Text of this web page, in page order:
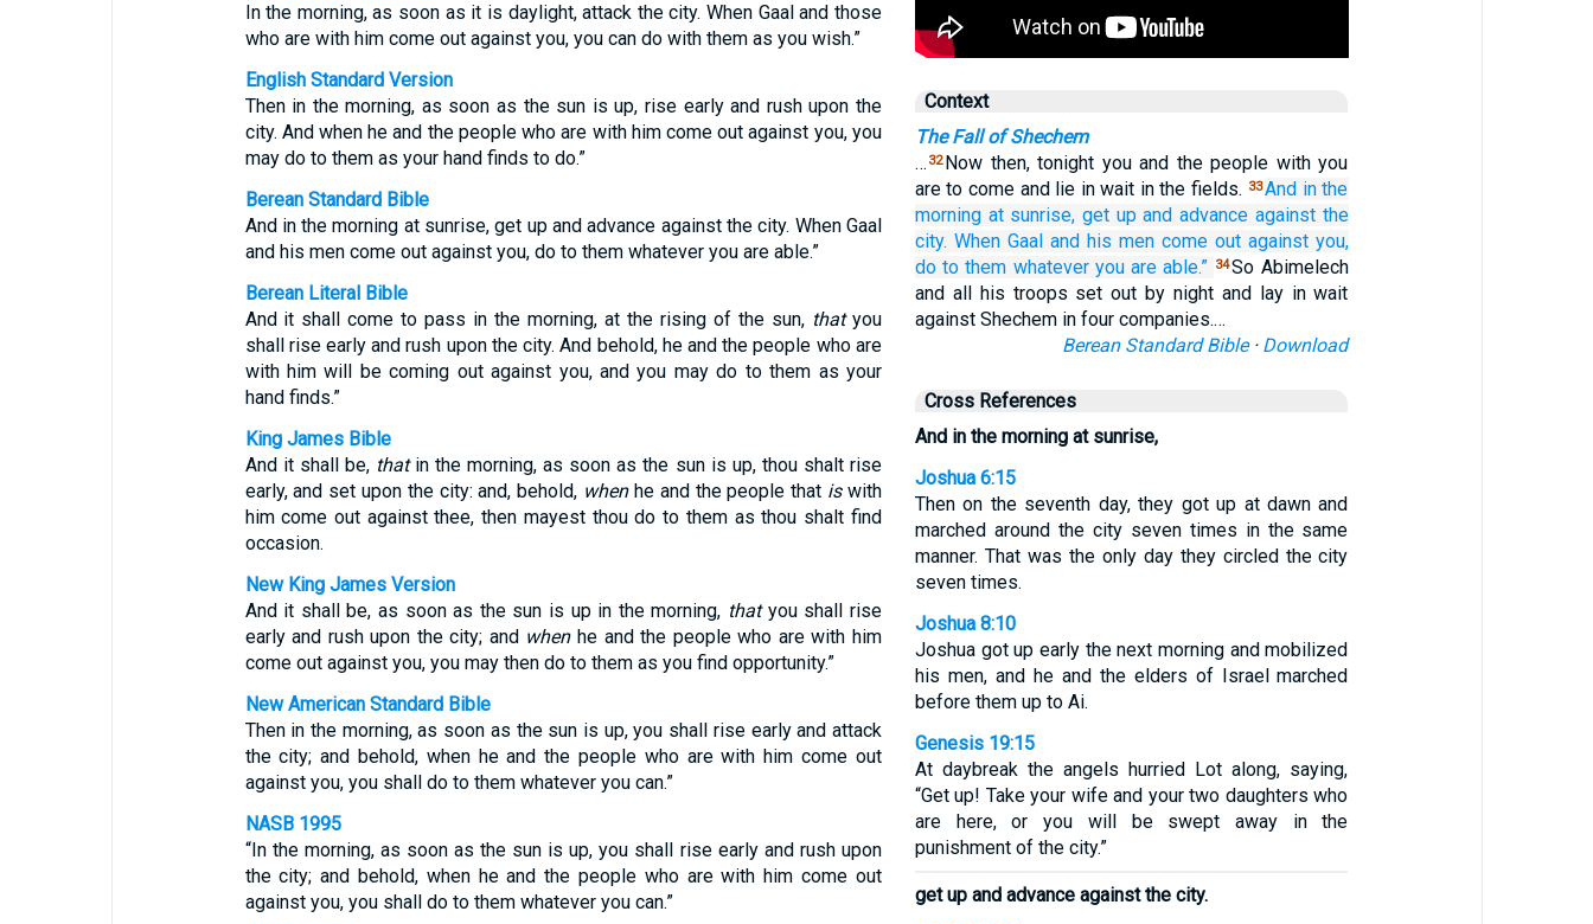
In the morning, as soon as it is daylight, attack the city. When Gaal and those
who are with him come out against you, you can do with them as you wish.”
English Standard Version
Then in the morning, as soon as the sun is up, rise early and rush upon the
city. And when he and the people who are with him come out against you, you
may do to them as your hand finds to do.”
Berean Standard Bible
And in the morning at sunrise, get up and advance against the city. When Gaal
and his men come out against you, do to them whatever you are able.”
Berean Literal Bible
And it shall come to pass in the morning, at the rising of the sun, thatyou
shall rise early and rush upon the city. And behold, he and the people who are
with him will be coming out against you, and you may do to them as your
hand finds.”
King James Bible
And it shall be, thatin the morning, as soon as the sun is up, thou shalt rise
early, and set upon the city: and, behold, whenhe and the people that iswith
him come out against thee, then mayest thou do to them as thou shalt find
occasion.
New King James Version
And it shall be, as soon as the sun is up in the morning, thatyou shall rise
early and rush upon the city; and whenhe and the people who are with him
come out against you, you may then do to them as you find opportunity.”
New American Standard Bible
Then in the morning, as soon as the sun is up, you shall rise early and attack
the city; and behold, when he and the people who are with him come out
against you, you shall do to them whatever you can.”
NASB 1995
“In the morning, as soon as the sun is up, you shall rise early and rush upon
the city; and behold, when he and the people who are with him come out
against you, you shall do to them whatever you can.”
Context
The Fall of Shechem
… 32 Now then, tonight you and the people with you
are to come and lie in wait in the fields. 33And in the
morning at sunrise, get up and advance against the
city. When Gaal and his men come out against you,
do to them whatever you are able.” 34So Abimelech
and all his troops set out by night and lay in wait
against Shechem in four companies.…
Berean Standard Bible· Download
Cross References
And in the morning at sunrise,
Joshua 6:15
Then on the seventh day, they got up at dawn and
marched around the city seven times in the same
manner. That was the only day they circled the city
seven times.
Joshua 8:10
Joshua got up early the next morning and mobilized
his men, and he and the elders of Israel marched
before them up to Ai.
Genesis 19:15
At daybreak the angels hurried Lot along, saying,
“Get up! Take your wife and your two daughters who
are here, or you will be swept away in the
punishment of the city.”
get up and advance against the city.